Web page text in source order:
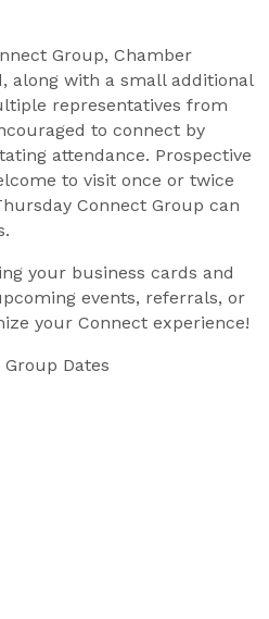
Group, Chamber
along with a small additional
representatives from
to connect by
attendance. Prospective
to visit once or twice
Connect Group can
your business cards and
events, referrals, or
your Connect experience!
Dates